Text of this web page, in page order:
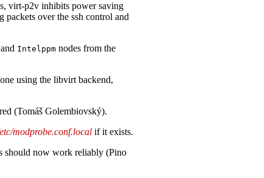
virt-p2v inhibits power saving
packets over the ssh control and
and Intelppm nodes from the
using the libvirt backend,
(Tomáš Golembiovský).
modprobe.conf.local if it exists.
should now work reliably (Pino